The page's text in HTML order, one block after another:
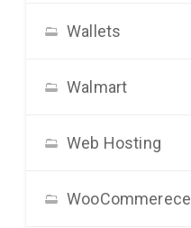
Wallets
Walmart
Web Hosting
WooCommerece